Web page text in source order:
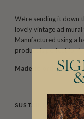
We’re sending it down
lovely vintage ad
Manufactured using a
product is perfect for
Made to order.
SUSTAINABILITY